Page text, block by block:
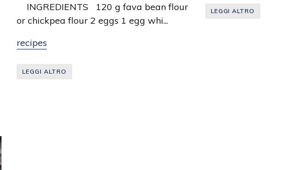
INGREDIENTS 120 g fava bean flour
or chickpea flour 2 eggs 1 egg whi...
recipes
LEGGI ALTRO
LEGGI ALTRO